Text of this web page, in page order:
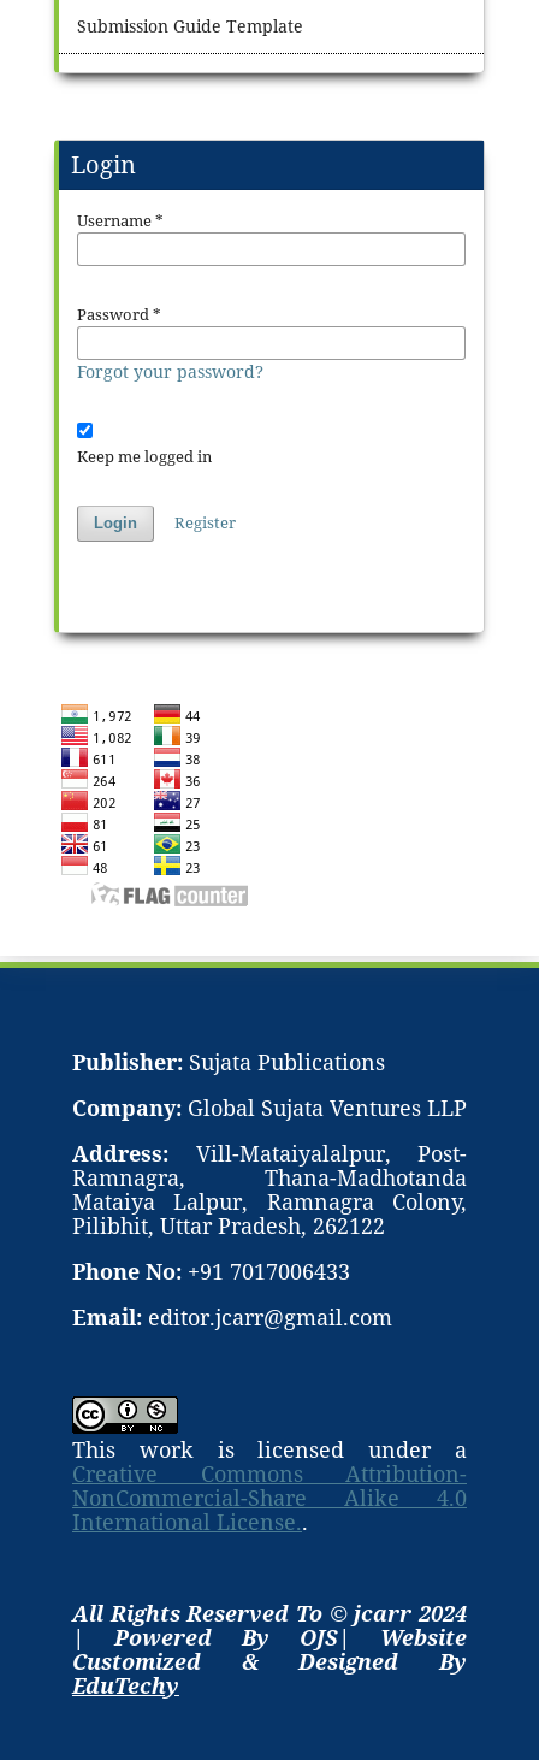
Submission Guide Template
Login
Username*
Password*
Forgot your password?
Keep me logged in
Login Register
Publisher: Sujata Publications
Company: Global Sujata Ventures LLP
Address: Vill-Mataiyalalpur, Post-
Ramnagra, Thana-Madhotanda
Mataiya Lalpur, Ramnagra Colony,
Pilibhit, Uttar Pradesh, 262122
Phone No: +91 7017006433
Email: editor.jcarr@gmail.com
This work is licensed under a
Creative Commons Attribution-
NonCommercial-Share Alike 4.0
International License..
All Rights Reserved To © jcarr 2024
| Powered By OJS| Website
Customized & Designed By
EduTechy